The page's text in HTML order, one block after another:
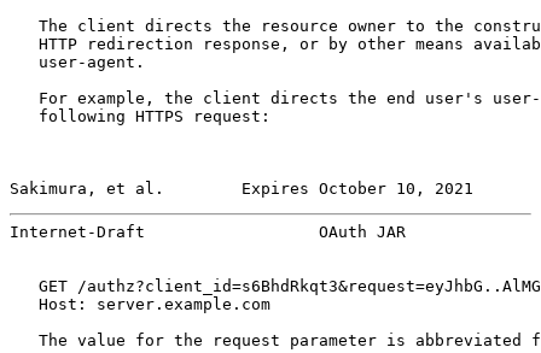
The client directs the resource owner to the
HTTP redirection response, or by other means
   user-agent.
For example, the client directs the end user's
   following HTTPS request:
Sakimura, et al.        Expires October 10, 2021
Internet-Draft                  OAuth JAR
GET /
   Host: server.example.com
The value for the request parameter is abbreviated